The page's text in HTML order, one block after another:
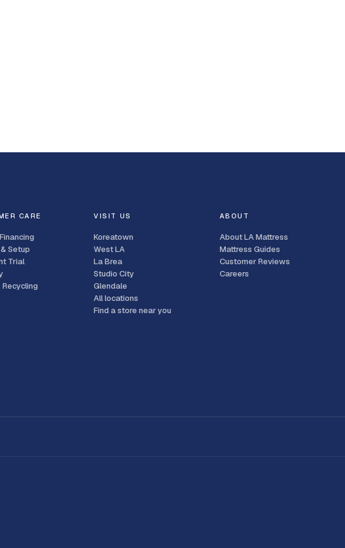
CARE
Setup
Trial
VISIT US
Koreatown
West LA
La Brea
Studio City
Glendale
All locations
Find a store near you
ABOUT
About LA Mattress
Mattress Guides
Customer Reviews
Careers